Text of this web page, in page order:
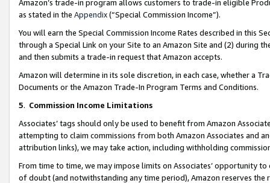
Amazon’s trade-in program allows customers to trade-in eligible
as stated in the Appendix(“Special Commission Income”).
You will earn the Special Commission Income Rates described in this
through a Special Link on your Site to an Amazon Site and (2) during
and then submits a trade-in request that Amazon accepts.
Amazon will determine in its sole discretion, in each case, whether a
Documents or the Amazon Trade-In Program Terms and Conditions.
5. Commission Income Limitations
Associates’ tags should only be used to benefit from Amazon
attempting to claim commissions from both Amazon Associates and
attribution links), we may take action, including withholding
From time to time, we may impose limits on Associates’ opportunity
of doubt (and notwithstanding any time period), Amazon reserves